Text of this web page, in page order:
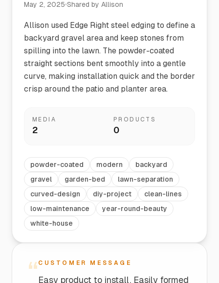
May 2, 2025 Shared by Allison
Allison used Edge Right steel edging to define a
backyard gravel area and keep stones from
spilling into the lawn. The powder-coated
straight sections bent smoothly into a gentle
curve, making installation quick and the border
crisp around the patio and planter area.
MEDIA
2
PRODUCTS
0
powder-coated modern
backyard
gravel
garden-bed
lawn-separation
curved-design
diy-project
clean-lines
low-maintenance
year-round-beauty
white-house
“ CUSTOMER MESSAGE
Easy product to install. Easily formed